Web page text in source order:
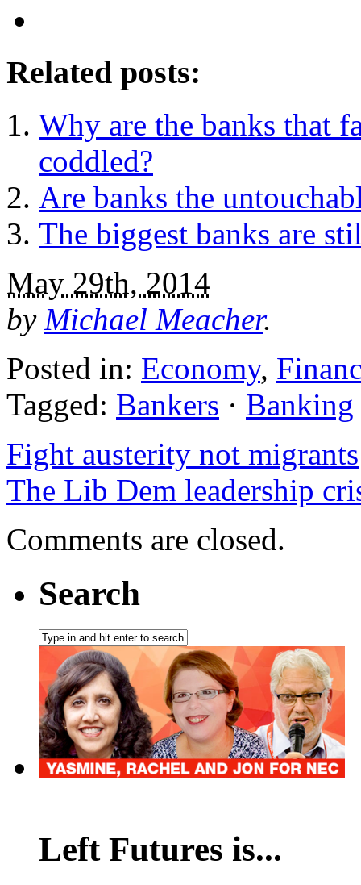
Related posts:
Why are the banks that
coddled?
Are banks the
The biggest banks are
May 29th, 2014
by Michael Meacher.
Posted in: Economy,
Tagged: Bankers · Banking
Fight austerity not migrants
The Lib Dem leadership
Comments are closed.
Search
Left Futures is...